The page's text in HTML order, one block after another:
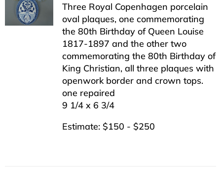
Three Royal Copenhagen porcelain
oval plaques, one commemorating
the 80th Birthday of Queen Louise
1817-1897 and the other two
commemorating the 80th Birthday of
King Christian, all three plaques with
openwork border and crown tops.
one repaired
9 1/4 x 6 3/4
Estimate: $150 - $250